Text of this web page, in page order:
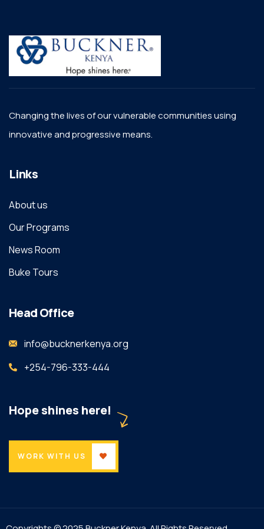
Changing the lives of our vulnerable communities using
innovative and progressive means.
Links
About us
Our Programs
News Room
Buke Tours
Head Office
info@bucknerkenya.org
+254-796-333-444
Hope shines here!
WORK WITH US